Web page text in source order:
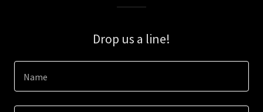
Drop us a line!
Name